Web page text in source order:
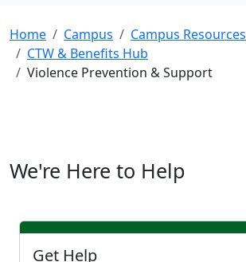
Home Campus
Campus Resources
CTW & Benefits Hub
Violence Prevention & Support
We're Here to Help
Get Help